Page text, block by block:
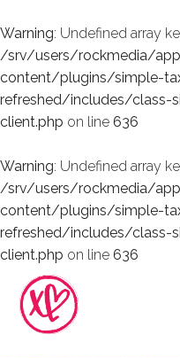
Warning: Undefined array
/srv/users/rockmedia/
content/plugins/simple-
refreshed/includes/class-
client.php on line 636
Warning: Undefined array
/srv/users/rockmedia/
content/plugins/simple-
refreshed/includes/class-
client.php on line 636